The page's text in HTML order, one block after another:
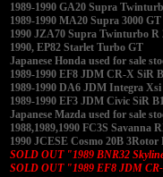
1989-1990 GA20 Supra
1989-1990 MA20 Supra 3000
1990 JZA70 Supra Twinturbo R
1990, EP82 Starlet Turbo GT
Japanese Honda used for sale
1989-1990 EF8 JDM CR-X SiR
1989-1990 DA6 JDM Integra
1989-1990 EF3 JDM Civic SiR
Japanese Mazda used for sale
1988,1989,1990 FC3S Savanna
1990 JCESE Cosmo 20B
SOLD OUT "1989 BNR32
SOLD OUT "1989 EF8 JDM